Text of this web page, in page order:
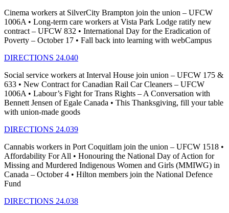
Cinema workers at SilverCity Brampton join the union – UFCW
1006A • Long-term care workers at Vista Park Lodge ratify new
contract – UFCW 832 • International Day for the Eradication of
Poverty – October 17 • Fall back into learning with webCampus
DIRECTIONS 24.040
Social service workers at Interval House join union – UFCW 175 &
633 • New Contract for Canadian Rail Car Cleaners – UFCW
1006A • Labour’s Fight for Trans Rights – A Conversation with
Bennett Jensen of Egale Canada • This Thanksgiving, fill your table
with union-made goods
DIRECTIONS 24.039
Cannabis workers in Port Coquitlam join the union – UFCW 1518 •
Affordability For All • Honouring the National Day of Action for
Missing and Murdered Indigenous Women and Girls (MMIWG) in
Canada – October 4 • Hilton members join the National Defence
Fund
DIRECTIONS 24.038